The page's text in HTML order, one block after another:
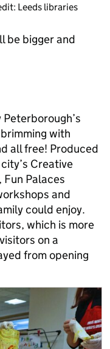
Leeds libraries
be bigger and
with
all free! Produced
Creative
Palaces
and
could enjoy.
which is more
on a
from opening